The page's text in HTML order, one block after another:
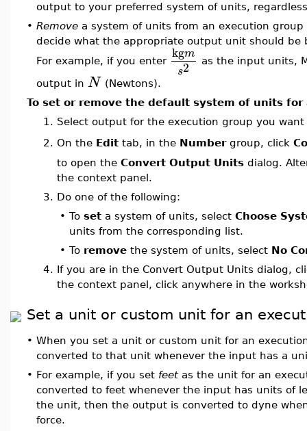
output to your preferred system of units,
• Remove a system of units from an execution
decide what the appropriate output unit should be
For example, if you enter kgm
s2
as the input units,
output in N (Newtons).
To set or remove the default system of units
1. Select output for the execution group you
2. On the Edit tab, in the Numbergroup, click
to open the Convert Output Units dialog.
the context panel.
3. Do one of the following:
• To set a system of units, select Choose
units from the corresponding list.
• To remove the system of units, select No
4. If you are in the Convert Output Units dialog,
the context panel, click anywhere in the
Set a unit or custom unit for an
• When you set a unit or custom unit for an
converted to that unit whenever the input has a
• For example, if you set feetas the unit for an
converted to feet whenever the input has units of
the unit, then the output is converted to dyne
force.